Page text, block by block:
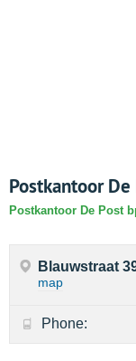
Postkantoor
Postkantoor De Post
Blauwstraat
map
Phone: